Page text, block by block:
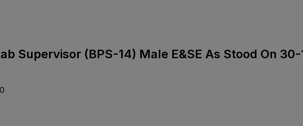
Supervisor (BPS-14) Male E&SE As Stood On